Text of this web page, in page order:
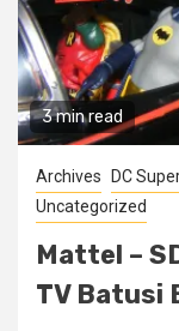
3 min read
Archives DC
Uncategorized
Mattel –
TV Batusi